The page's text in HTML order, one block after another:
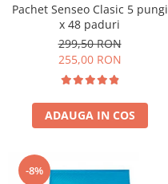
Pachet Senseo Clasic 5 pungi
x 48 paduri
299,50 RON
255,00 RON
ADAUGA IN COS
-8%